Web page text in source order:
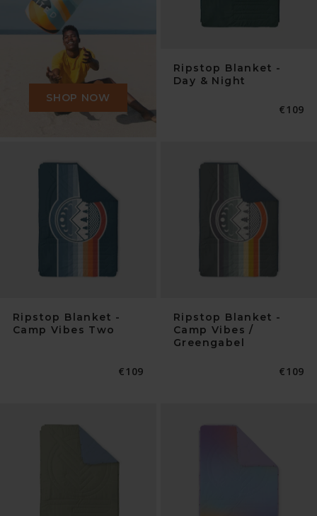
SHOP NOW
Ripstop Blanket -
Day & Night
€109
Ripstop Blanket -
Camp Vibes Two
Normaler
€109
Ripstop Blanket -
Camp Vibes /
Greengabel
€109